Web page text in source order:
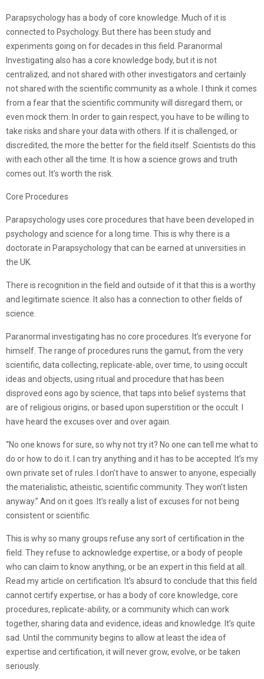
Parapsychology has a body of core knowledge. Much of it is
connected to Psychology. But there has been study and
experiments going on for decades in this field. Paranormal
Investigating also has a core knowledge body, but it is not
centralized, and not shared with other investigators and certainly
not shared with the scientific community as a whole. I think it comes
from a fear that the scientific community will disregard them, or
even mock them. In order to gain respect, you have to be willing to
take risks and share your data with others. If it is challenged, or
discredited, the more the better for the field itself. Scientists do this
with each other all the time. It is how a science grows and truth
comes out. It’s worth the risk.
Core Procedures
Parapsychology uses core procedures that have been developed in
psychology and science for a long time. This is why there is a
doctorate in Parapsychology that can be earned at universities in
the UK.
There is recognition in the field and outside of it that this is a worthy
and legitimate science. It also has a connection to other fields of
science.
Paranormal investigating has no core procedures. It’s everyone for
himself. The range of procedures runs the gamut, from the very
scientific, data collecting, replicate-able, over time, to using occult
ideas and objects, using ritual and procedure that has been
disproved eons ago by science, that taps into belief systems that
are of religious origins, or based upon superstition or the occult. I
have heard the excuses over and over again.
“No one knows for sure, so why not try it? No one can tell me what to
do or how to do it. I can try anything and it has to be accepted. It’s my
own private set of rules. I don’t have to answer to anyone, especially
the materialistic, atheistic, scientific community. They won’t listen
anyway.” And on it goes. It’s really a list of excuses for not being
consistent or scientific.
This is why so many groups refuse any sort of certification in the
field. They refuse to acknowledge expertise, or a body of people
who can claim to know anything, or be an expert in this field at all.
Read my article on certification. It’s absurd to conclude that this field
cannot certify expertise, or has a body of core knowledge, core
procedures, replicate-ability, or a community which can work
together, sharing data and evidence, ideas and knowledge. It’s quite
sad. Until the community begins to allow at least the idea of
expertise and certification, it will never grow, evolve, or be taken
seriously.